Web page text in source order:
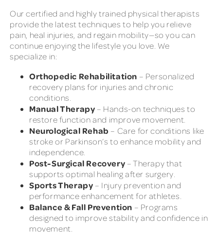
Our certified and highly trained physical therapists
provide the latest techniques to help you relieve
pain, heal injuries, and regain mobility—so you can
continue enjoying the lifestyle you love. We
specialize in:
Orthopedic Rehabilitation – Personalized
recovery plans for injuries and chronic
conditions.
Manual Therapy – Hands-on techniques to
restore function and improve movement.
Neurological Rehab – Care for conditions like
stroke or Parkinson’s to enhance mobility and
independence.
Post-Surgical Recovery – Therapy that
supports optimal healing after surgery.
Sports Therapy – Injury prevention and
performance enhancement for athletes.
Balance & Fall Prevention – Programs
designed to improve stability and confidence in
movement.